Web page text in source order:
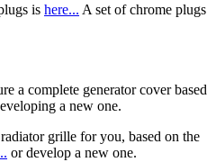
is here... A set of chrome plugs
a complete generator cover based
a new one.
grille for you, based on the
or develop a new one.